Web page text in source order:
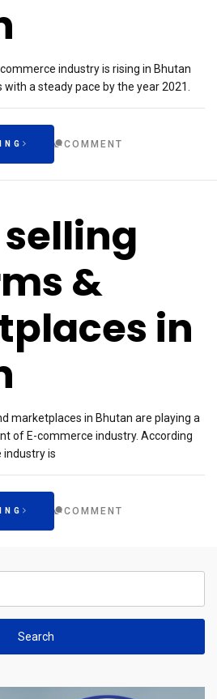
industry is rising in Bhutan
a steady pace by the year 2021.
COMMENT
&
in
marketplaces in Bhutan are playing a
of E-commerce industry. According
industry is
COMMENT